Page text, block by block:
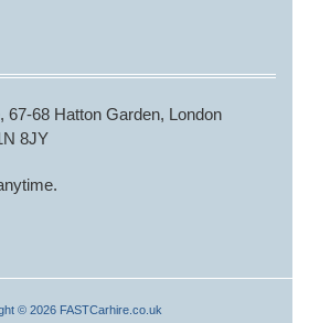
67-68 Hatton Garden, London
8JY
© 2026 FASTCarhire.co.uk